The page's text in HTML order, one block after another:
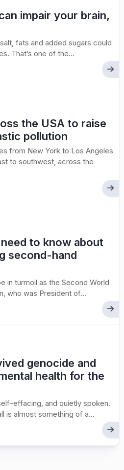
impair your brain,
fats and added sugars could
That’s one of the...
the USA to raise
pollution
from New York to Los Angeles
to southwest, across the
to know about
second-hand
in turmoil as the Second World
who was President of...
genocide and
health for the
effacing, and quietly spoken.
is almost something of a...